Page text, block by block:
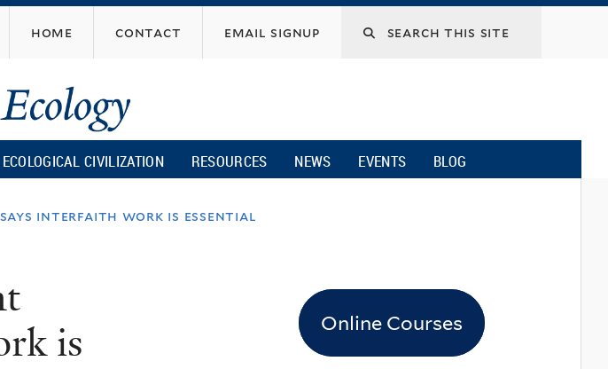
home contact email signup
ECOLOGICAL CIVILIZATION RESOURCES NEWS EVENTS BLOG
interfaith work is essential
is
Online Courses